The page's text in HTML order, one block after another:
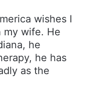
wishes I
my wife. He
he
he has
as the